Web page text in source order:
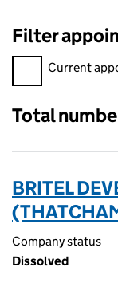
Filter
FilterCurrent
Total
BRITEL
Company status
Dissolved